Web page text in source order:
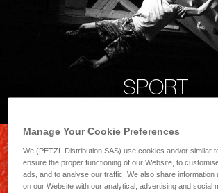
SPORT
Manage Your Cookie Preferences
We (PETZL Distribution SAS) use cookies and/or similar
ensure the proper functioning of our Website, to
ads, and to analyse our traffic. We also share information
on our Website with our analytical, advertising and social